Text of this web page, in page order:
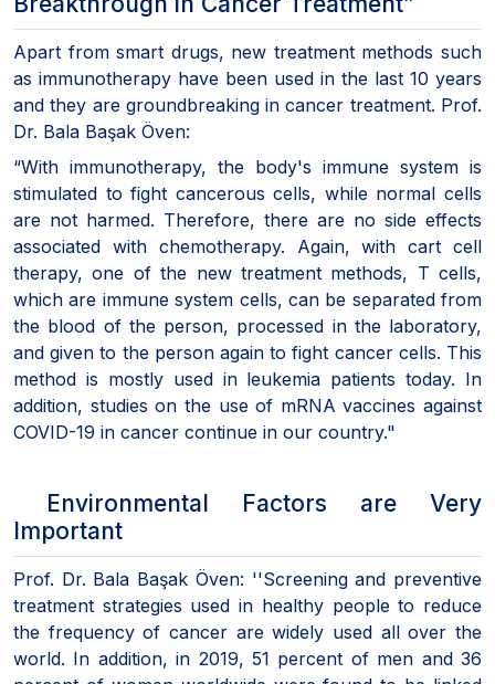
Apart from smart drugs, new treatment methods such
as immunotherapy have been used in the last 10 years
and they are groundbreaking in cancer treatment. Prof.
Dr. Bala Başak Öven:
“With immunotherapy, the body's immune system is
stimulated to fight cancerous cells, while normal cells
are not harmed. Therefore, there are no side effects
associated with chemotherapy. Again, with cart cell
therapy, one of the new treatment methods, T cells,
which are immune system cells, can be separated from
the blood of the person, processed in the laboratory,
and given to the person again to fight cancer cells. This
method is mostly used in leukemia patients today. In
addition, studies on the use of mRNA vaccines against
COVID-19 in cancer continue in our country."
Environmental Factors are Very
Important
Prof. Dr. Bala Başak Öven: ''Screening and preventive
treatment strategies used in healthy people to reduce
the frequency of cancer are widely used all over the
world. In addition, in 2019, 51 percent of men and 36